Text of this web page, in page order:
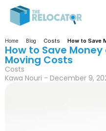
Home Blog Costs How to Save
How to Save
Moving Costs
Costs
Kawa Nouri - December 9,